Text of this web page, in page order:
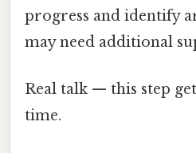
progress and identify
may need additional
Real talk — this step
time.